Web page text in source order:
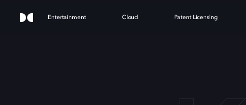
Entertainment Cloud Patent Licensing